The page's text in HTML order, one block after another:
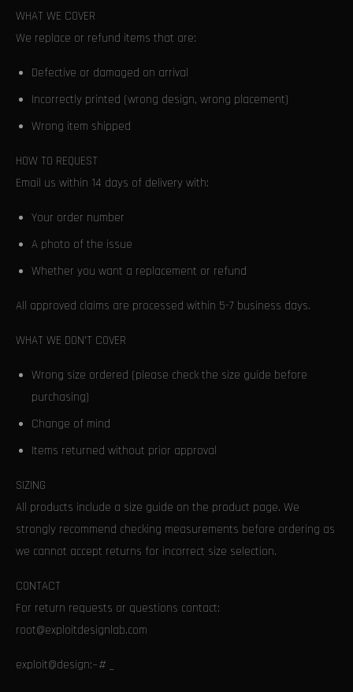
WHAT WE COVER
We replace or refund items that are:
Defective or damaged on arrival
Incorrectly printed (wrong design, wrong placement)
Wrong item shipped
HOW TO REQUEST
Email us within 14 days of delivery with:
Your order number
A photo of the issue
Whether you want a replacement or refund
All approved claims are processed within 5-7 business days.
WHAT WE DON’T COVER
Wrong size ordered (please check the size guide before
purchasing)
Change of mind
Items returned without prior approval
SIZING
All products include a size guide on the product page. We
strongly recommend checking measurements before ordering as
we cannot accept returns for incorrect size selection.
CONTACT
For return requests or questions contact:
root@exploitdesignlab.com
exploit@design:~# _